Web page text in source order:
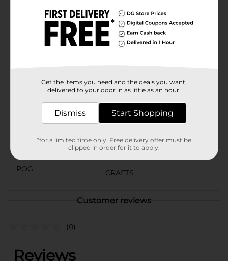
a standout addition to any craft supply
collection.Encourage your child's artistic expression
and creativity with this fantastic purple ribbon from
Crafter's Closet. It's the perfect tool to inspire fun and
innovative projects that kids will love to create and
Product Form
1.0 each
POG
CRAFTS
Customer reviews
(0)
Get the items you need and the deals you want,
delivered to your door in as little as an hour!
Dismiss Start Shopping
*for a limited time only. Free delivery offer must be
clipped in order for it to apply.